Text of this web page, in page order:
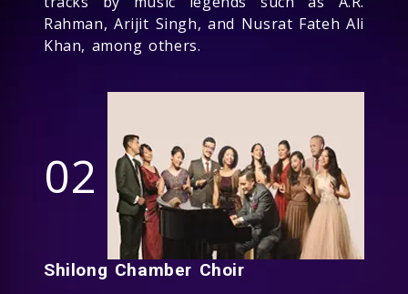
Rahman, Arijit Singh, and Nusrat Fateh Ali
Khan, among others.
02
Shilong Chamber Choir